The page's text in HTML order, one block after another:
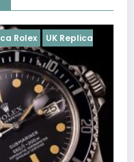
Perfect Replica Watches
Cosmograph Daytona